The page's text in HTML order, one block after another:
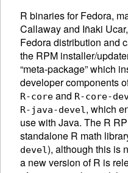
R binaries for Fedora,
Callaway and Iñaki
Fedora distribution and
the RPM installer/
“meta-package” which
developer components
R-core and R-core-
R-java-devel, which
use with Java. The R
standalone R math
devel), although this is
a new version of R is